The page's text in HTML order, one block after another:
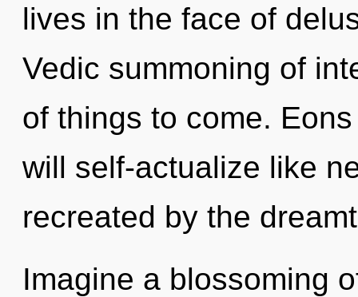
lives in the face of
Vedic summoning of
of things to come.
will self-actualize like
recreated by the
Imagine a blossoming